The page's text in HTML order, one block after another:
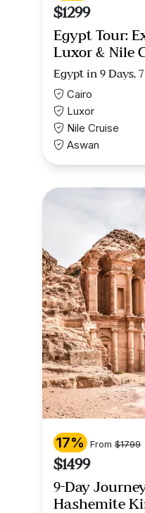
$1299
Egypt Tour:
Luxor & Nile
Egypt in 9 Days,
Cairo
Luxor
Nile Cruise
Aswan
17% From $1799
$1499
9-Day
Hashemite